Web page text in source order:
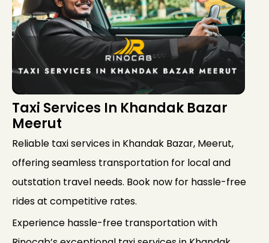
Taxi Services In Khandak Bazar
Meerut
Reliable taxi services in Khandak Bazar, Meerut,
offering seamless transportation for local and
outstation travel needs. Book now for hassle-free
rides at competitive rates.
Experience hassle-free transportation with